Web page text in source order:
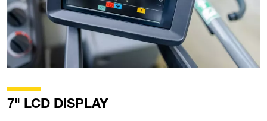
7" LCD DISPLAY